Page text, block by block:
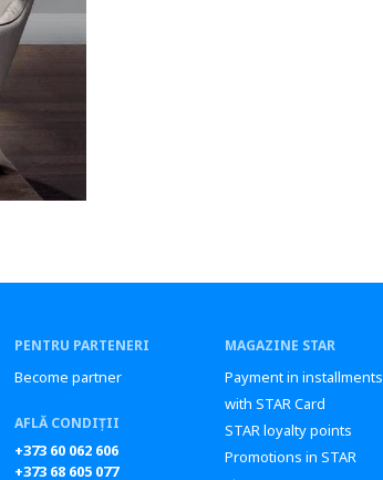
PENTRU PARTENERI
Become partner
AFLĂ CONDIȚII
+373 60 062 606
+373 68 605 077
MAGAZINE STAR
Payment in installments
with STAR Card
STAR loyalty points
Promotions in STAR